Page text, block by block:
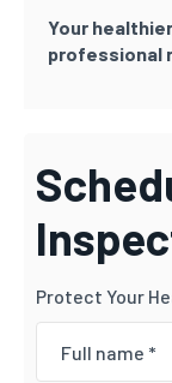
Your
professional
Protect Your